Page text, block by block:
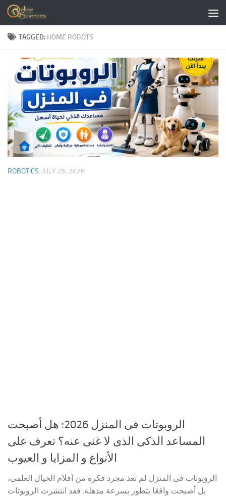
Skip to content
TAGGED: HOME ROBOTS
ROBOTICS JULY 26, 2026
الروبوتات فى المنزل 2026: هل أصبحت
المساعد الذكى الذى لا غنى عنه؟ تعرف على
الأنواع و المزايا و العيوب
الروبوتات فى المنزل لم تعد مجرد فكرة من أفلام الخيال العلمى،
بل أصبحت واقعًا يتطور بسرعة مذهلة. فقد انتشرت الروبوتات